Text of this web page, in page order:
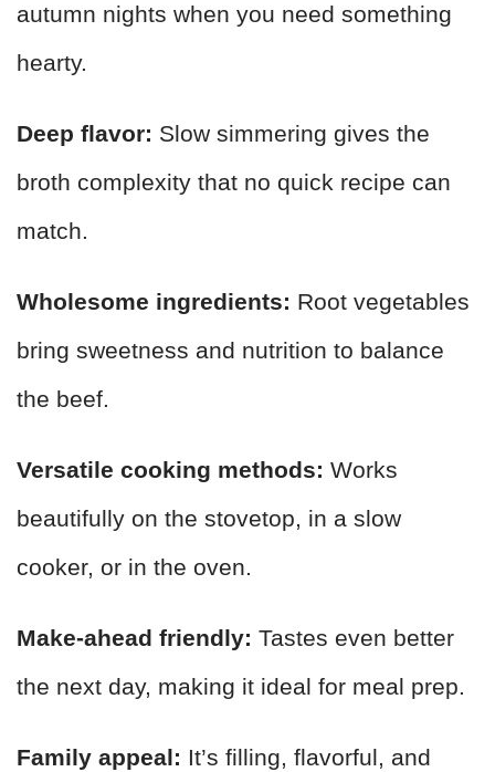
autumn nights when you need something
hearty.
Deep flavor: Slow simmering gives the
broth complexity that no quick recipe can
match.
Wholesome ingredients: Root vegetables
bring sweetness and nutrition to balance
the beef.
Versatile cooking methods: Works
beautifully on the stovetop, in a slow
cooker, or in the oven.
Make-ahead friendly: Tastes even better
the next day, making it ideal for meal prep.
Family appeal: It’s filling, flavorful, and